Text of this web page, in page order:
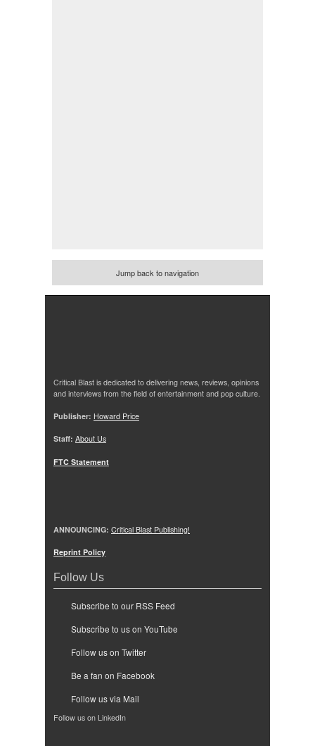
Jump back to navigation
Critical Blast is dedicated to delivering news, reviews, opinions
and interviews from the field of entertainment and pop culture.
Publisher: Howard Price
Staff: About Us
FTC Statement
ANNOUNCING: Critical Blast Publishing!
Reprint Policy
Follow Us
Subscribe to our RSS Feed
Subscribe to us on YouTube
Follow us on Twitter
Be a fan on Facebook
Follow us via Mail
Follow us on LinkedIn